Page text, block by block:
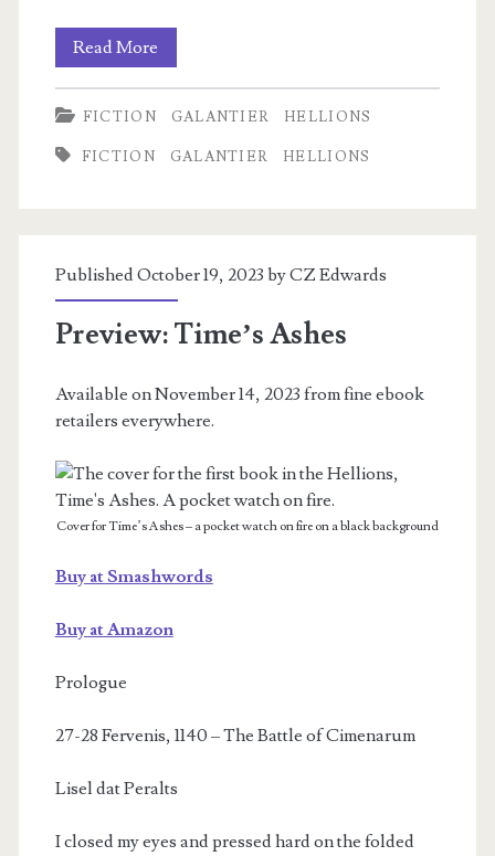
Read More
Ashes
—
The
One
lands
November
2023
FICTION GALANTIER HELLIONS
FICTION GALANTIER HELLIONS
Published October 19, 2023 byCZ Edwards
Preview: Time’s Ashes
Available on November 14, 2023 from fine ebook
retailers everywhere.
Cover for Time’s Ashes – a pocket watch on fire on a black background
Buy at Smashwords
Buy at Amazon
Prologue
27-28 Fervenis, 1140 – The Battle of Cimenarum
Lisel dat Peralts
I closed my eyes and pressed hard on the folded